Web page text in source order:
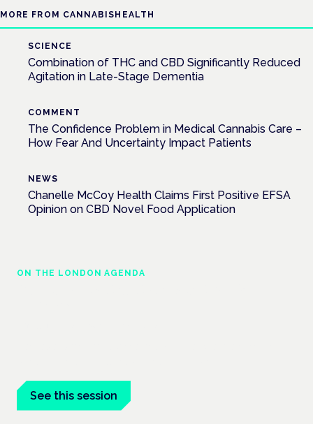
MORE FROM CANNABISHEALTH
SCIENCE
Combination of THC and CBD Significantly Reduced
Agitation in Late-Stage Dementia
COMMENT
The Confidence Problem in Medical Cannabis Care –
How Fear And Uncertainty Impact Patients
NEWS
Chanelle McCoy Health Claims First Positive EFSA
Opinion on CBD Novel Food Application
ON THE LONDON AGENDA
See this session